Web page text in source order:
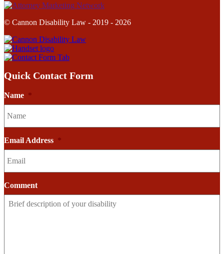
© Cannon Disability Law - 2019 - 2026
Quick Contact Form
Name *
Email Address *
Comment